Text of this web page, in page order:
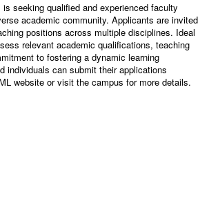
is seeking qualified and experienced faculty
academic community. Applicants are invited
positions across multiple disciplines. Ideal
relevant academic qualifications, teaching
to fostering a dynamic learning
individuals can submit their applications
website or visit the campus for more details.